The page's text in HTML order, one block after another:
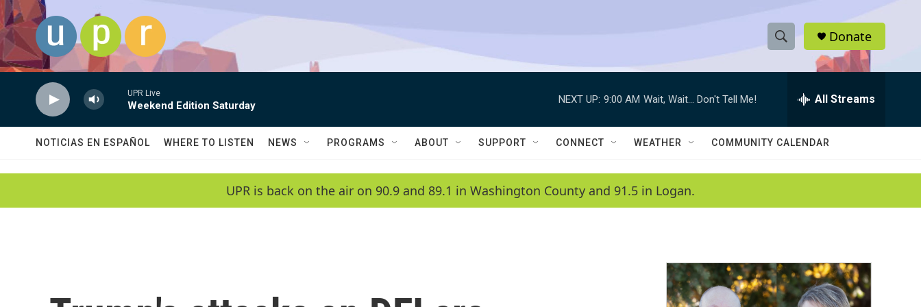
Skip to main content
S
h
w
a
c
h
e
h
Q
Donate
UPR Live
Weekend Edition Saturday
NEXT UP: 9:00 AM Wait, Wait... Don't Tell Me! All Streams
NOTICIAS EN ESPAÑOL WHERE TO LISTEN NEWS PROGRAMS ABOUT SUPPORT CONNECT WEATHER COMMUNITY CALENDAR
UPR is back on the air on 90.9 and 89.1 in Washington County and 91.5 in Logan.